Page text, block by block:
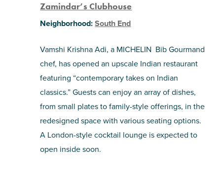
Zamindar’s Clubhouse
Neighborhood:South End
Vamshi Krishna Adi, a MICHELIN Bib Gourmand
chef, has opened an upscale Indian restaurant
featuring “contemporary takes on Indian
classics.” Guests can enjoy an array of dishes,
from small plates to family-style offerings, in the
redesigned space with various seating options.
A London-style cocktail lounge is expected to
open inside soon.